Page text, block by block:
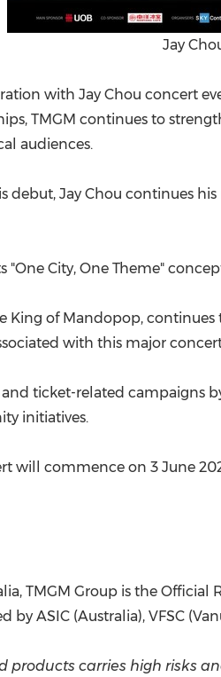
Jay
with Jay Chou concert
TMGM continues to
audiences.
debut, Jay Chou continues
City, One Theme"
King of Mandopop,
with this major
ticket-related campaigns
initiatives.
will commence on 3 June
TMGM Group is the
ASIC (Australia), VFSC
products carries high risks